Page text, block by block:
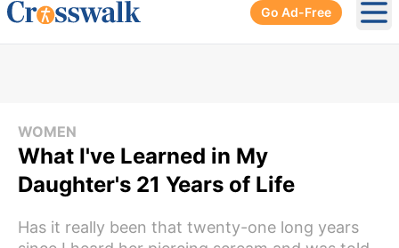
Go Ad-Free
WOMEN
What I've Learned in My
Daughter's 21 Years of Life
Has it really been that twenty-one long years